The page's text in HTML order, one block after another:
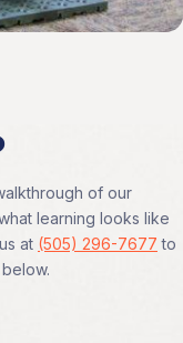
of our
learning looks like
at (505) 296-7677 to